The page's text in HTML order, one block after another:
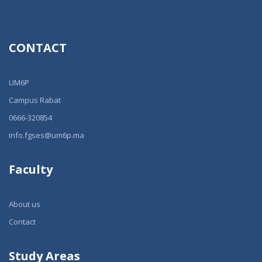
CONTACT
UM6P
Campus Rabat
0666-320854
info.fgses@um6p.ma
Faculty
About us
Contact
Study Areas